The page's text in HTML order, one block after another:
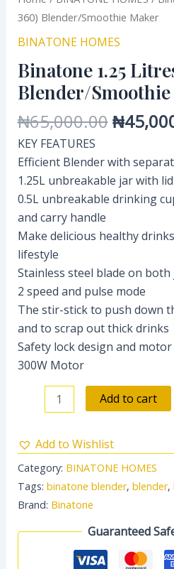
360) Blender/Smoothie Maker
BINATONE HOMES
Binatone 1.25
Blender/
₦65,000.00₦
KEY FEATURES
Efficient Blender with
1.25L unbreakable jar with lid
0.5L unbreakable drinking
and carry handle
Make delicious healthy
lifestyle
Stainless steel blade on both
2 speed and pulse mode
The stir-stick to push down
and to scrap out thick drinks
Safety lock design and
300W Motor
Add to cart
Add to Wishlist
Category: BINATONE HOMES
Tags: binatone blender, blender,
Brand: Binatone
Guaranteed